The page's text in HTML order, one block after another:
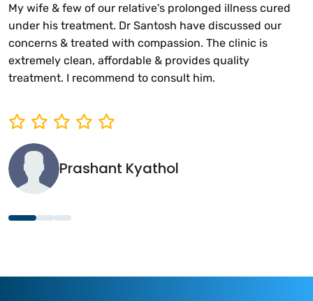
My wife & few of our relative's prolonged illness cured
under his treatment. Dr Santosh have discussed our
concerns & treated with compassion. The clinic is
extremely clean, affordable & provides quality
treatment. I recommend to consult him.
Prashant Kyathol